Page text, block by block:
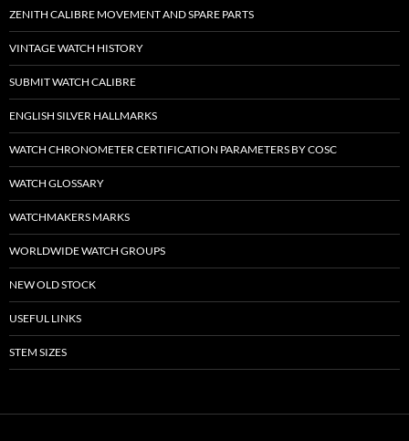
ZENITH CALIBRE MOVEMENT AND SPARE PARTS
VINTAGE WATCH HISTORY
SUBMIT WATCH CALIBRE
ENGLISH SILVER HALLMARKS
WATCH CHRONOMETER CERTIFICATION PARAMETERS BY COSC
WATCH GLOSSARY
WATCHMAKERS MARKS
WORLDWIDE WATCH GROUPS
NEW OLD STOCK
USEFUL LINKS
STEM SIZES